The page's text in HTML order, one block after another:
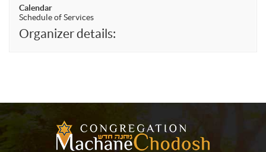
Calendar
Schedule of Services
Organizer details: